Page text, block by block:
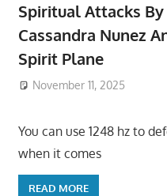
Spiritual Attacks
Cassandra Nunez
Spirit Plane
November 11, 2025
You can use 1248 hz to
when it comes
READ MORE